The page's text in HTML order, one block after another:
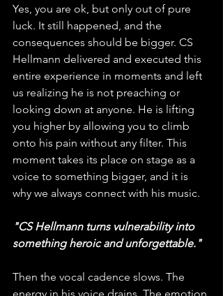
Yes, you are ok, but only out of pure
luck. It still happened, and the
consequences should be bigger. CS
Hellmann delivered and executed this
entire experience in moments and left
us realizing he is not preaching or
looking down at anyone. He is lifting
you higher by allowing you to climb
onto his pain without any filter. This
moment takes its place on stage as a
voice to something bigger, and it is
why we always connect with his music.
"CS Hellmann turns vulnerability into
something heroic and unforgettable."
Then the vocal cadence slows. The